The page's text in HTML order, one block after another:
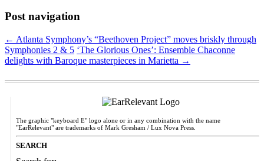
Post navigation
← Atlanta Symphony’s “Beethoven Project” moves briskly through
Symphonies 2 & 5 ‘The Glorious Ones’: Ensemble Chaconne
delights with Baroque masterpieces in Marietta →
The graphic "keyboard E" logo alone or in any combination with the name
"EarRelevant" are trademarks of Mark Gresham / Lux Nova Press.
SEARCH